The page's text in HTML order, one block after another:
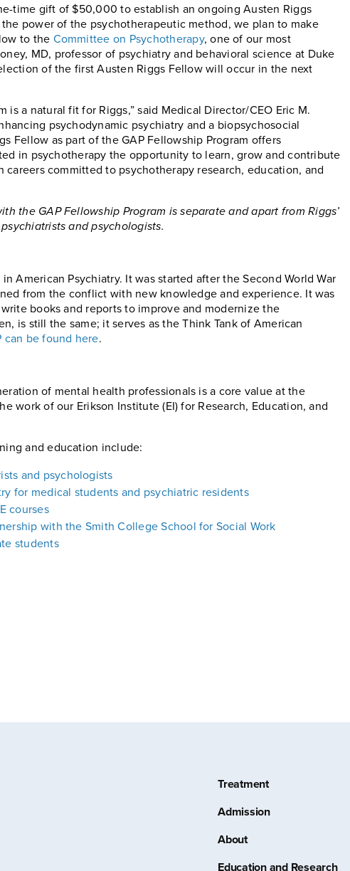
time gift of $50,000 to establish an ongoing Austen Riggs
power of the psychotherapeutic method, we plan to make
to the Committee on Psychotherapy, one of our most
MD, professor of psychiatry and behavioral science at Duke
of the first Austen Riggs Fellow will occur in the next
is a natural fit for Riggs,” said Medical Director/CEO Eric M.
psychodynamic psychiatry and a biopsychosocial
Fellow as part of the GAP Fellowship Program offers
in psychotherapy the opportunity to learn, grow and contribute
committed to psychotherapy research, education, and
the GAP Fellowship Program is separate and apart from Riggs’
and psychologists.
American Psychiatry. It was started after the Second World War
from the conflict with new knowledge and experience. It was
books and reports to improve and modernize the
is still the same; it serves as the Think Tank of American
can be found here.
of mental health professionals is a core value at the
work of our Erikson Institute (EI) for Research, Education, and
and education include:
and psychologists
for medical students and psychiatric residents
courses
with the Smith College School for Social Work
students
Treatment
Admission
About
Education and Research